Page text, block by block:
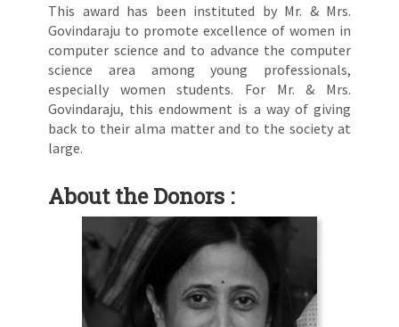
This award has been instituted by Mr. & Mrs.
Govindaraju to promote excellence of women in
computer science and to advance the computer
science area among young professionals,
especially women students. For Mr. & Mrs.
Govindaraju, this endowment is a way of giving
back to their alma matter and to the society at
large.
About the Donors :